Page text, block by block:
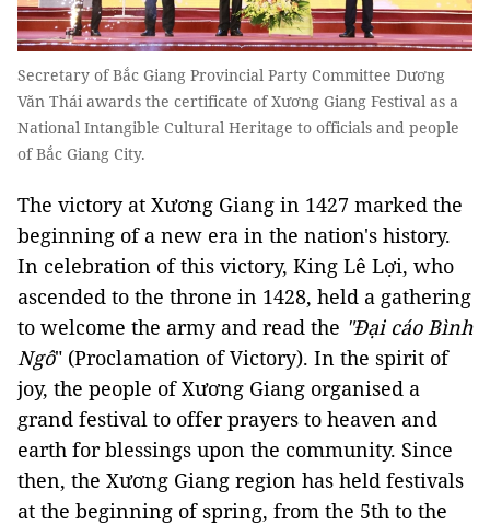
Secretary of Bắc Giang Provincial Party Committee Dương
Văn Thái awards the certificate of Xương Giang Festival as a
National Intangible Cultural Heritage to officials and people
of Bắc Giang City.
The victory at Xương Giang in 1427 marked the
beginning of a new era in the nation's history.
In celebration of this victory, King Lê Lợi, who
ascended to the throne in 1428, held a gathering
to welcome the army and read the "Đại cáo Bình
Ngô" (Proclamation of Victory). In the spirit of
joy, the people of Xương Giang organised a
grand festival to offer prayers to heaven and
earth for blessings upon the community. Since
then, the Xương Giang region has held festivals
at the beginning of spring, from the 5th to the